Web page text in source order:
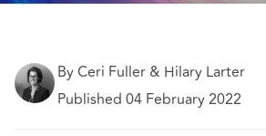
By Ceri Fuller & Hilary Larter
Published 04 February 2022